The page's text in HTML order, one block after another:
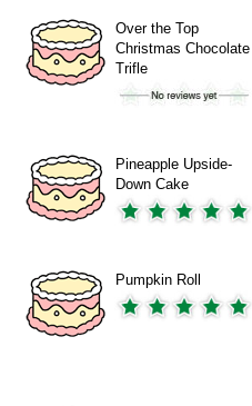
Over the Top
Christmas Chocolate
Trifle
Pineapple Upside-
Down Cake
Pumpkin Roll